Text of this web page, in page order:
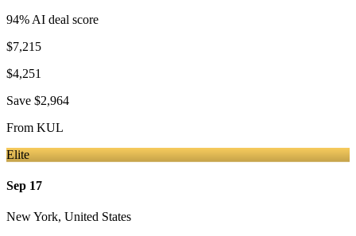
94% AI deal score
$7,215
$4,251
Save $2,964
From KUL
Elite
Sep 17
New York, United States